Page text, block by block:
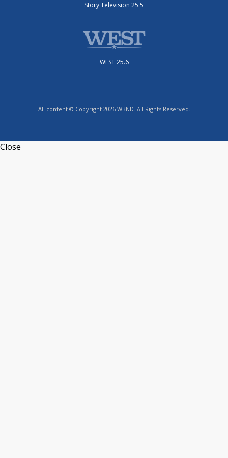
Story Television 25.5
WEST 25.6
All content © Copyright 2026 WBND. All Rights Reserved.
Close